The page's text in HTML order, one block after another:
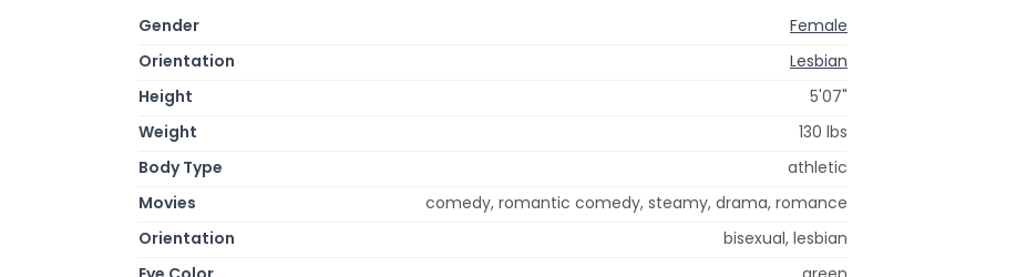
Gender
Female
Orientation
Lesbian
Height
5'07"
Weight
130 lbs
Body Type
athletic
Movies
comedy, romantic comedy, steamy, drama, romance
Orientation
bisexual, lesbian